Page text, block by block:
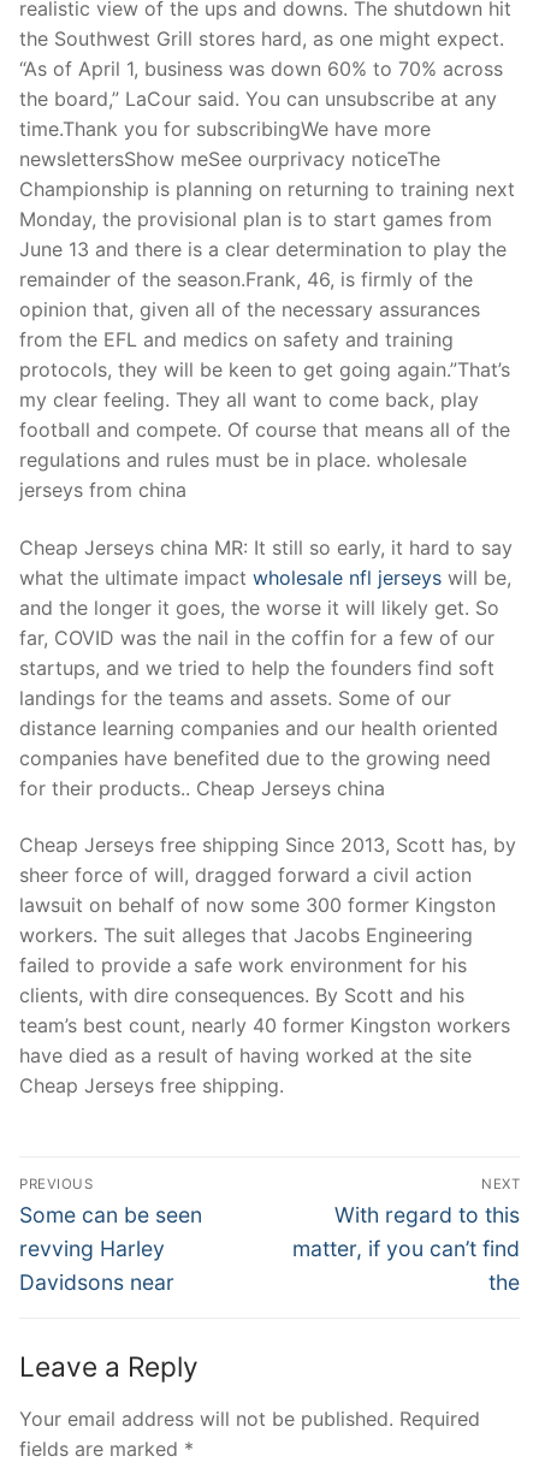
realistic view of the ups and downs. The shutdown hit
the Southwest Grill stores hard, as one might expect.
“As of April 1, business was down 60% to 70% across
the board,” LaCour said. You can unsubscribe at any
time.Thank you for subscribingWe have more
newslettersShow meSee ourprivacy noticeThe
Championship is planning on returning to training next
Monday, the provisional plan is to start games from
June 13 and there is a clear determination to play the
remainder of the season.Frank, 46, is firmly of the
opinion that, given all of the necessary assurances
from the EFL and medics on safety and training
protocols, they will be keen to get going again.”That’s
my clear feeling. They all want to come back, play
football and compete. Of course that means all of the
regulations and rules must be in place. wholesale
jerseys from china
Cheap Jerseys china MR: It still so early, it hard to say
what the ultimate impact wholesale nfl jerseys will be,
and the longer it goes, the worse it will likely get. So
far, COVID was the nail in the coffin for a few of our
startups, and we tried to help the founders find soft
landings for the teams and assets. Some of our
distance learning companies and our health oriented
companies have benefited due to the growing need
for their products.. Cheap Jerseys china
Cheap Jerseys free shipping Since 2013, Scott has, by
sheer force of will, dragged forward a civil action
lawsuit on behalf of now some 300 former Kingston
workers. The suit alleges that Jacobs Engineering
failed to provide a safe work environment for his
clients, with dire consequences. By Scott and his
team’s best count, nearly 40 former Kingston workers
have died as a result of having worked at the site
Cheap Jerseys free shipping.
Post
Navigation
PREVIOUS
Previous
post:
Some can be seen
revving Harley
Davidsons near
NEXT
Next
post:
With regard to this
matter, if you can’t find
the
Leave a Reply
Your email address will not be published. Required
fields are marked *